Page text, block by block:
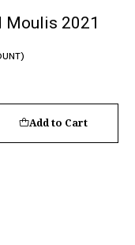
Moulis 2021
Add to Cart